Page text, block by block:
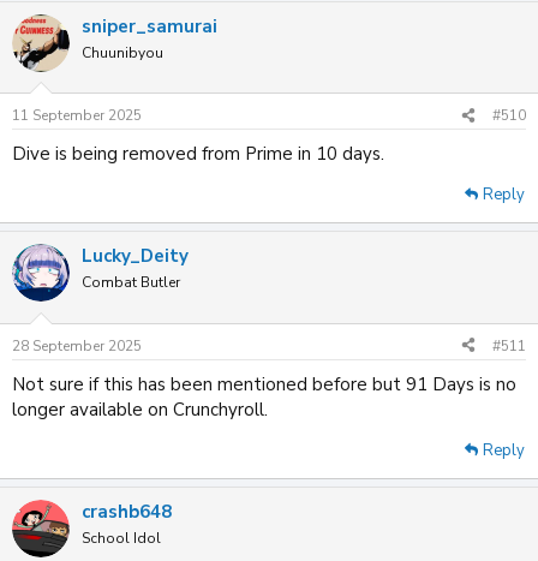
c
t
i
s
:
sniper_samurai
Chuunibyou
11 September 2025 #510
Dive is being removed from Prime in 10 days.
Reply
Lucky_Deity
Combat Butler
28 September 2025 #511
Not sure if this has been mentioned before but 91 Days is no
longer available on Crunchyroll.
Reply
crashb648
School Idol